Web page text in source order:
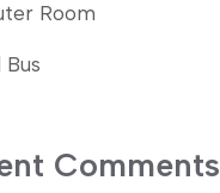
Room
Bus
Comments